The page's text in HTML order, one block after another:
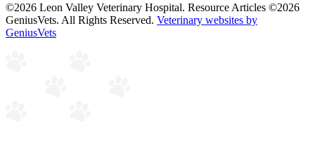
©2026 Leon Valley Veterinary Hospital. Resource Articles ©2026
GeniusVets. All Rights Reserved. Veterinary websites by
GeniusVets